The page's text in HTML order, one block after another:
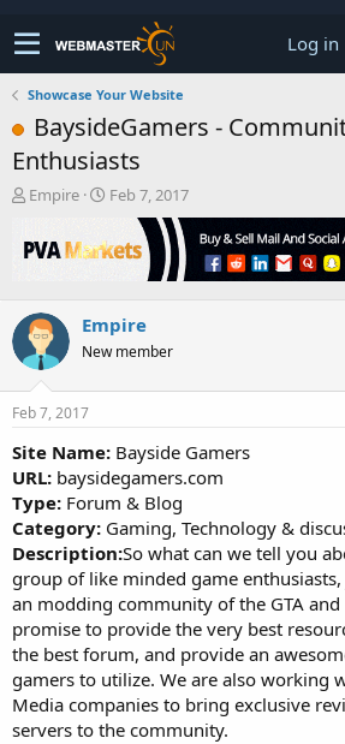
Log in
Showcase Your Website
BaysideGamers -
Enthusiasts
T
r
e
s
t
a
r
t
r
Empire
S
r
a
t
Feb 7, 2017
Empire
New member
Feb 7, 2017
Site Name: Bayside Gamers
URL: baysidegamers.com
Type: Forum & Blog
Category: Gaming, Technology &
Description:So what can we tell you
group of like minded game
an modding community of the GTA and
promise to provide the very best
the best forum, and provide an
gamers to utilize. We are also working
Media companies to bring exclusive
servers to the community.